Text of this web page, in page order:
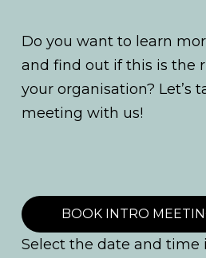
Do you want to learn
and find out if this is the
your organisation? Let’s
meeting with us!
BOOK INTRO
Select the date and time